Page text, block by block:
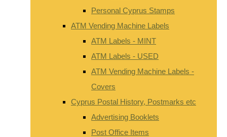
Personal Cyprus Stamps
ATM Vending Machine Labels
ATM Labels - MINT
ATM Labels - USED
ATM Vending Machine Labels -
Covers
Cyprus Postal History, Postmarks etc
Advertising Booklets
Post Office Items